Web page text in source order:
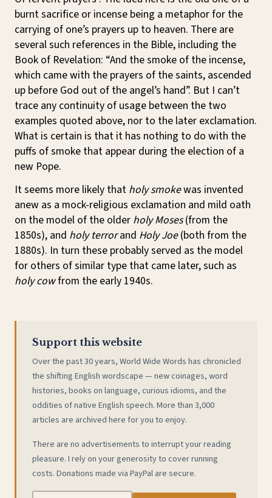
burnt sacrifice or incense being a metaphor for the
carrying of one’s prayers up to heaven. There are
several such references in the Bible, including the
Book of Revelation: “And the smoke of the incense,
which came with the prayers of the saints, ascended
up before God out of the angel’s hand”. But I can’t
trace any continuity of usage between the two
examples quoted above, nor to the later exclamation.
What is certain is that it has nothing to do with the
puffs of smoke that appear during the election of a
new Pope.
It seems more likely that holy smokewas invented
anew as a mock-religious exclamation and mild oath
on the model of the older holy Moses(from the
1850s), and holy terrorand Holy Joe(both from the
1880s). In turn these probably served as the model
for others of similar type that came later, such as
holy cowfrom the early 1940s.
Support this website
Over the past 30 years, World Wide Words has chronicled
the shifting English wordscape — new coinages, word
histories, books on language, curious idioms, and the
oddities of native English speech. More than 3,000
articles are archived here for you to enjoy.
There are no advertisements to interrupt your reading
pleasure. I rely on your generosity to cover running
costs. Donations made via PayPal are secure.